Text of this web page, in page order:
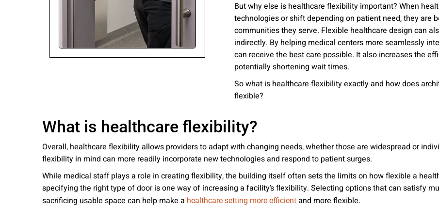
But why else is healthcare flexibility important? When
technologies or shift depending on patient need, they are
communities they serve. Flexible healthcare design can
indirectly. By helping medical centers more seamlessly
can receive the best care possible. It also increases the
potentially shortening wait times.
So what is healthcare flexibility exactly and how does
flexible?
What is healthcare flexibility?
Overall, healthcare flexibility allows providers to adapt with changing needs, whether those are widespread or
flexibility in mind can more readily incorporate new technologies and respond to patient surges.
While medical staff plays a role in creating flexibility, the building itself often sets the limits on how flexible a
specifying the right type of door is one way of increasing a facility’s flexibility. Selecting options that can satisfy
sacrificing usable space can help make a healthcare setting more efficient and more flexible.